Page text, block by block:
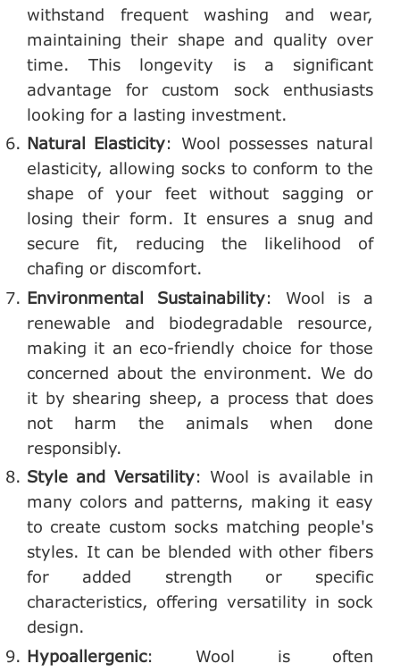
withstand frequent washing and wear,
maintaining their shape and quality over
time. This longevity is a significant
advantage for custom sock enthusiasts
looking for a lasting investment.
Natural Elasticity: Wool possesses natural
elasticity, allowing socks to conform to the
shape of your feet without sagging or
losing their form. It ensures a snug and
secure fit, reducing the likelihood of
chafing or discomfort.
Environmental Sustainability: Wool is a
renewable and biodegradable resource,
making it an eco-friendly choice for those
concerned about the environment. We do
it by shearing sheep, a process that does
not harm the animals when done
responsibly.
Style and Versatility: Wool is available in
many colors and patterns, making it easy
to create custom socks matching people's
styles. It can be blended with other fibers
for added strength or specific
characteristics, offering versatility in sock
design.
Hypoallergenic: Wool is often